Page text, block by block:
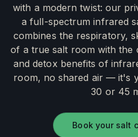
with a modern twist: our
a full-spectrum infrared
combines the respiratory,
of a true salt room with the
and detox benefits of
room, no shared air — it's
30 or 45
Book your salt